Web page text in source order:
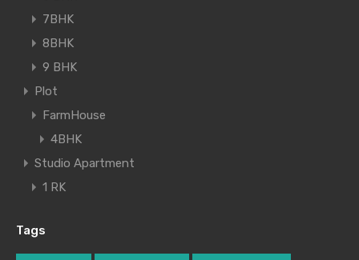
7BHK
8BHK
9 BHK
Plot
FarmHouse
4BHK
Studio Apartment
1 RK
Tags